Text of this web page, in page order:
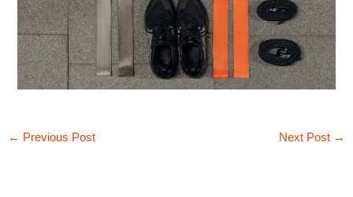
← Previous Post Next Post →